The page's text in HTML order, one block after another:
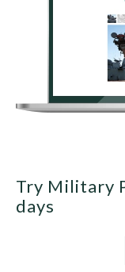
Try Military
days